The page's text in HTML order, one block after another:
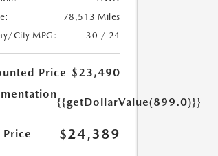
78,513 Miles
City MPG:
30 / 24
Price $23,490
{{getDollarValue(899.0)}}
$24,389